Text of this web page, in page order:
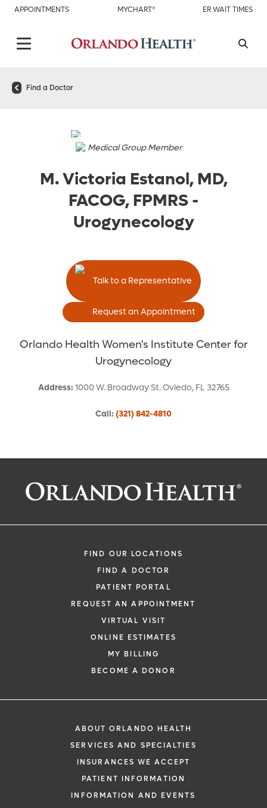
APPOINTMENTS MYCHART® ER WAIT TIMES
Find a Doctor
Medical Group Member
M. Victoria Estanol, MD,
FACOG, FPMRS-
Urogynecology
Talk to a Representative
Request an Appointment
Orlando Health Women's Institute Center for
Urogynecology
Address:1000 W. Broadway St.Oviedo, FL 32765
Call: (321) 842-4810
Request an Appointment With:
M. Victoria Estanol, MD, FACOG, FPMRS
Urogynecology
911 immediately.
The following form creates an
only, not a confirmed appointment.
of this form, a representative will
48 hours to assist you with your
FIND OUR LOCATIONS
FIND A DOCTOR
PATIENT PORTAL
REQUEST AN APPOINTMENT
VIRTUAL VISIT
ONLINE ESTIMATES
MY BILLING
BECOME A DONOR
ABOUT ORLANDO HEALTH
SERVICES AND SPECIALTIES
INSURANCES WE ACCEPT
PATIENT INFORMATION
INFORMATION AND EVENTS